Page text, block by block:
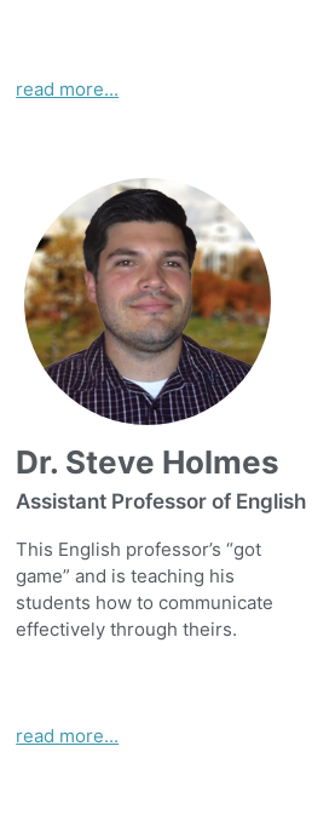
read more...
Dr. Steve Holmes
Assistant Professor of English
This English professor’s “got
game” and is teaching his
students how to communicate
effectively through theirs.
read more...